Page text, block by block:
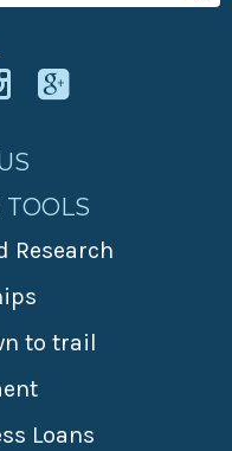
Research
to trail
Loans